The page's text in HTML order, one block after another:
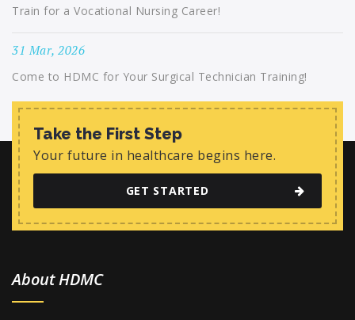
Train for a Vocational Nursing Career!
31 Mar, 2026
Come to HDMC for Your Surgical Technician Training!
Take the First Step
Your future in healthcare begins here.
GET STARTED
About HDMC